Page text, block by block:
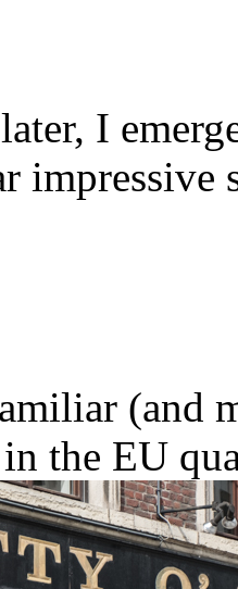
I
impressive
(and
the EU